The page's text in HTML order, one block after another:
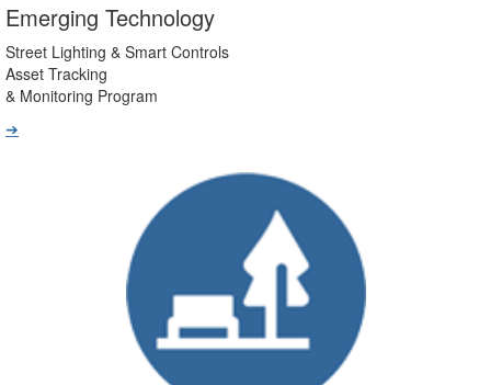
Emerging Technology
Street Lighting & Smart Controls
Asset Tracking
& Monitoring Program
➔